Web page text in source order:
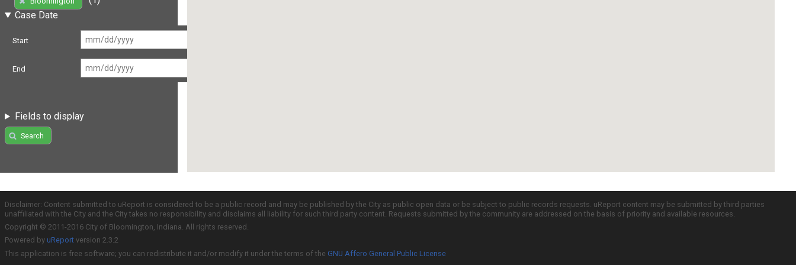
Case Date
Start
End
Fields to display
Search
Disclaimer: Content submitted to uReport is considered to be a public record and may be published by the City as public open data or be subject to public records requests. uReport content may be submitted by third parties
unaffiliated with the City and the City takes no responsibility and disclaims all liability for such third party content. Requests submitted by the community are addressed on the basis of priority and available resources.
Copyright © 2011-2016 City of Bloomington, Indiana. All rights reserved.
Powered by uReport version 2.3.2
This application is free software; you can redistribute it and/or modify it under the terms of the GNU Affero General Public License